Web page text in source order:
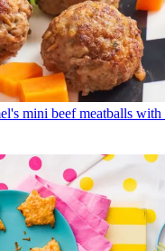
mini beef meatballs with